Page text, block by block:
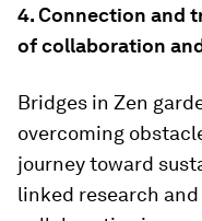
4. Connection and
of collaboration
Bridges in Zen
overcoming
journey toward
linked research